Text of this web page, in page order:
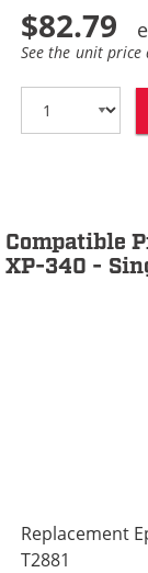
$82.79
See the unit
Compatible
XP-340 -
Replacement
T2881